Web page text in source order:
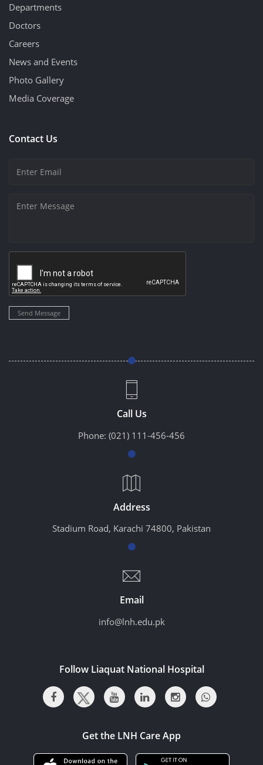
Departments
Doctors
Careers
News and Events
Photo Gallery
Media Coverage
Contact Us
Send Message
Call Us
Phone: (021) 111-456-456
Address
Stadium Road, Karachi 74800, Pakistan
Email
info@lnh.edu.pk
Follow Liaquat National Hospital
Get the LNH Care App